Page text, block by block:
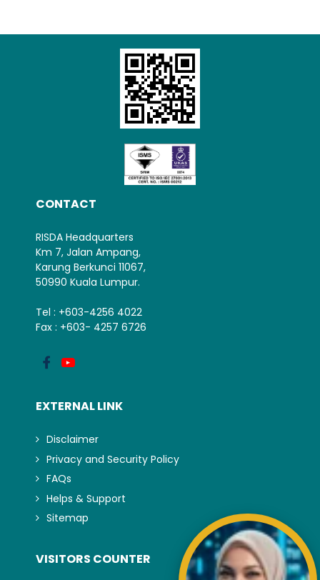
CONTACT
RISDA Headquarters
Km 7, Jalan Ampang,
Karung Berkunci 11067,
50990 Kuala Lumpur.
Tel : +603-4256 4022
Fax : +603- 4257 6726
EXTERNAL LINK
Disclaimer
Privacy and Security Policy
FAQs
Helps & Support
Sitemap
VISITORS COUNTER